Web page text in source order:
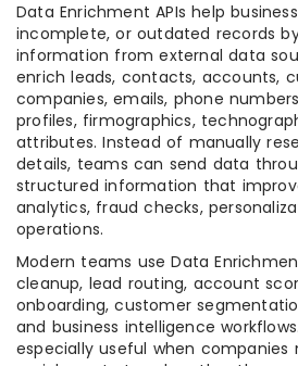
Data Enrichment APIs help
incomplete, or outdated records
information from external data
enrich leads, contacts, accounts,
companies, emails, phone
profiles, firmographics,
attributes. Instead of manually
details, teams can send data
structured information that
analytics, fraud checks,
operations.
Modern teams use Data
cleanup, lead routing, account
onboarding, customer
and business intelligence
especially useful when